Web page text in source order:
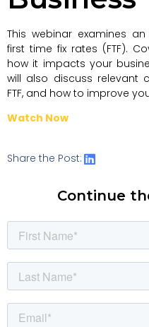
This webinar examines
first time fix rates (FTF).
how it impacts your
will also discuss relevant
FTF, and how to improve
Watch Now
Share the Post:
Continue